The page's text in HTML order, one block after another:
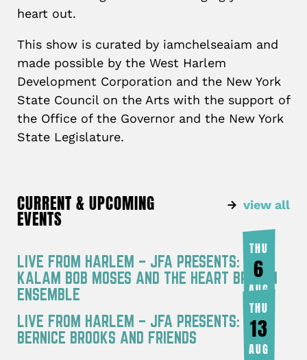
heart out.
This show is curated by iamchelseaiam and
made possible by the West Harlem
Development Corporation and the New York
State Council on the Arts with the support of
the Office of the Governor and the New York
State Legislature.
view all
CURRENT & UPCOMING
EVENTS
LIVE FROM HARLEM – JFA PRESENTS: RA
KALAM BOB MOSES AND THE HEART BREATH
ENSEMBLE
THU
6
AUG
LIVE FROM HARLEM – JFA PRESENTS:
BERNICE BROOKS AND FRIENDS
THU
13
AUG